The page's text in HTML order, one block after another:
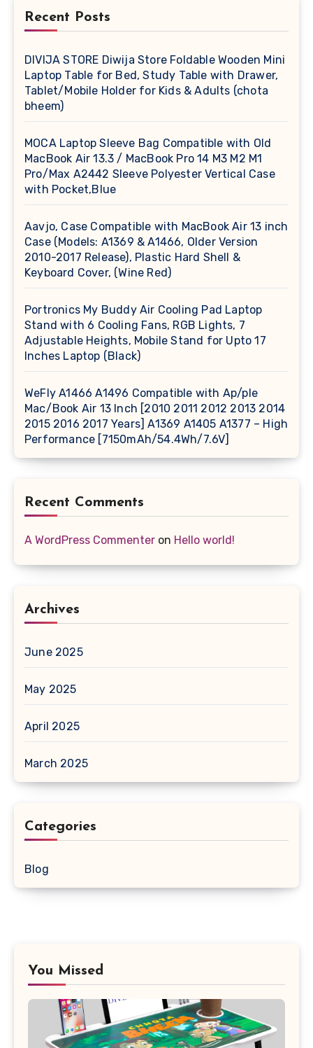
Recent Posts
DIVIJA STORE Diwija Store Foldable Wooden Mini
Laptop Table for Bed, Study Table with Drawer,
Tablet/Mobile Holder for Kids & Adults (chota
bheem)
MOCA Laptop Sleeve Bag Compatible with Old
MacBook Air 13.3 / MacBook Pro 14 M3 M2 M1
Pro/Max A2442 Sleeve Polyester Vertical Case
with Pocket,Blue
Aavjo, Case Compatible with MacBook Air 13 inch
Case (Models: A1369 & A1466, Older Version
2010-2017 Release), Plastic Hard Shell &
Keyboard Cover, (Wine Red)
Portronics My Buddy Air Cooling Pad Laptop
Stand with 6 Cooling Fans, RGB Lights, 7
Adjustable Heights, Mobile Stand for Upto 17
Inches Laptop (Black)
WeFly A1466 A1496 Compatible with Ap/ple
Mac/Book Air 13 Inch [2010 2011 2012 2013 2014
2015 2016 2017 Years] A1369 A1405 A1377 – High
Performance [7150mAh/54.4Wh/7.6V]
Recent Comments
A WordPress Commenter on Hello world!
Archives
June 2025
May 2025
April 2025
March 2025
Categories
Blog
You Missed